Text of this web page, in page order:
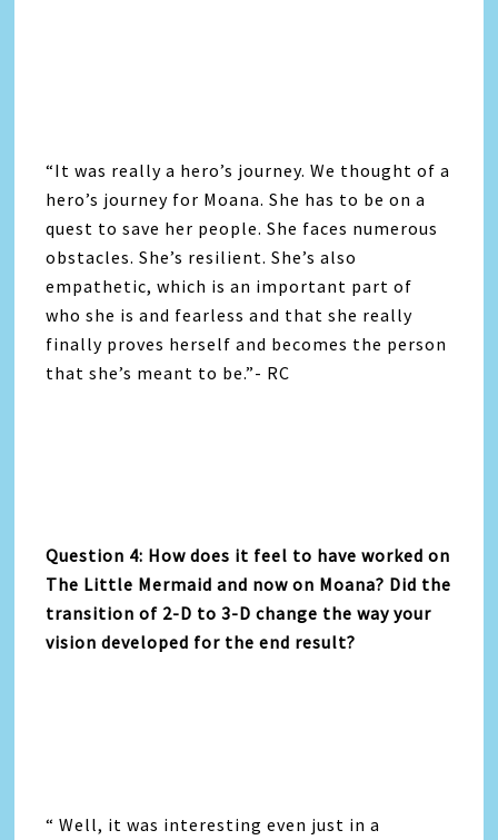
“It was really a hero’s journey. We thought of a
hero’s journey for Moana. She has to be on a
quest to save her people. She faces numerous
obstacles. She’s resilient. She’s also
empathetic, which is an important part of
who she is and fearless and that she really
finally proves herself and becomes the person
that she’s meant to be.”- RC
Question 4: How does it feel to have worked on
The Little Mermaid and now on Moana? Did the
transition of 2-D to 3-D change the way your
vision developed for the end result?
“ Well, it was interesting even just in a